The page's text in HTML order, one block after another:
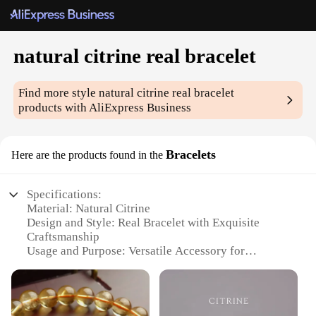
natural citrine real bracelet
Find more stylenatural citrine real bracelet
products with AliExpress Business
Here are the products found in the Bracelets
Specifications:
Material: Natural Citrine
Design and Style: Real Bracelet with Exquisite
Craftsmanship
Usage and Purpose: Versatile Accessory for
Performance and Property: Enhances Positivity and
Self-Confidence
Shape or Size or Weight or Quantity: Customizable